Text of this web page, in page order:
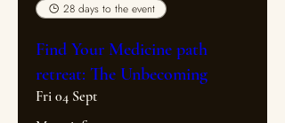
28 days to the event
Find Your Medicine path
retreat: The Unbecoming
Fri 04 Sept